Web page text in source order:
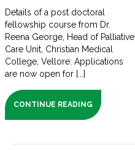
Details of a post doctoral
fellowship course from Dr.
Reena George, Head of Palliative
Care Unit, Christian Medical
College, Vellore: Applications
are now open for [...]
CONTINUE READING